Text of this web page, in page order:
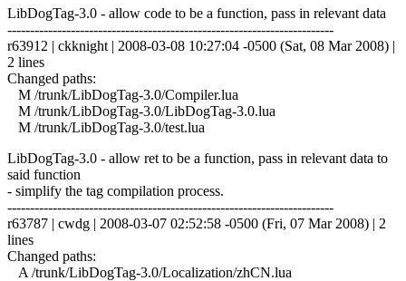
LibDogTag-3.0 - allow code to be a function, pass in relevant data
------------------------------------------------------------------------
r63912 | ckknight | 2008-03-08 10:27:04 -0500 (Sat, 08 Mar 2008) |
2 lines
Changed paths:
M /trunk/LibDogTag-3.0/Compiler.lua
M /trunk/LibDogTag-3.0/LibDogTag-3.0.lua
M /trunk/LibDogTag-3.0/test.lua
LibDogTag-3.0 - allow ret to be a function, pass in relevant data to
said function
- simplify the tag compilation process.
------------------------------------------------------------------------
r63787 | cwdg | 2008-03-07 02:52:58 -0500 (Fri, 07 Mar 2008) | 2
lines
Changed paths:
A /trunk/LibDogTag-3.0/Localization/zhCN.lua